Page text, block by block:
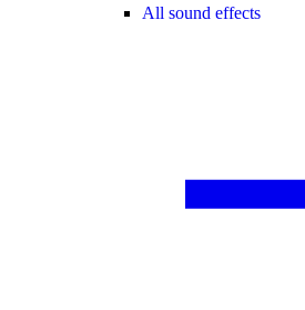
All sound effects